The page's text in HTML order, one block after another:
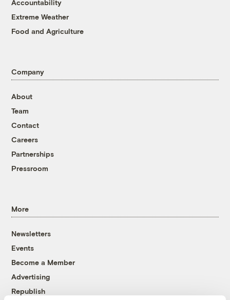
Accountability
Extreme Weather
Food and Agriculture
Company
About
Team
Contact
Careers
Partnerships
Pressroom
More
Newsletters
Events
Become a Member
Advertising
Republish